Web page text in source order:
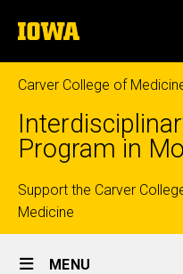
to
content
The
University
of
Iowa
Carver College of
Program in
Top
links
Support the Carver
Medicine
Site
MENU